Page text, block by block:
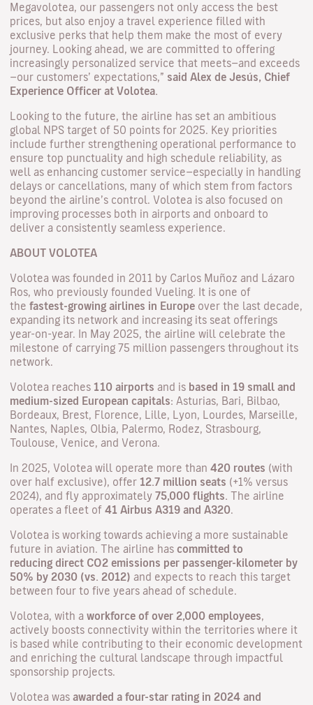
Megavolotea, our passengers not only access the best
prices, but also enjoy a travel experience filled with
exclusive perks that help them make the most of every
journey. Looking ahead, we are committed to offering
increasingly personalized service that meets—and exceeds
—our customers’ expectations,” said Alex de Jesús, Chief
Experience Officer at Volotea.
Looking to the future, the airline has set an ambitious
global NPS target of 50 points for 2025. Key priorities
include further strengthening operational performance to
ensure top punctuality and high schedule reliability, as
well as enhancing customer service—especially in handling
delays or cancellations, many of which stem from factors
beyond the airline’s control. Volotea is also focused on
improving processes both in airports and onboard to
deliver a consistently seamless experience.
ABOUT VOLOTEA
Volotea was founded in 2011 by Carlos Muñoz and Lázaro
Ros, who previously founded Vueling. It is one of
the fastest-growing airlines in Europe over the last decade,
expanding its network and increasing its seat offerings
year-on-year. In May 2025, the airline will celebrate the
milestone of carrying 75 million passengers throughout its
network.
Volotea reaches 110 airports and is based in 19 small and
medium-sized European capitals: Asturias, Bari, Bilbao,
Bordeaux, Brest, Florence, Lille, Lyon, Lourdes, Marseille,
Nantes, Naples, Olbia, Palermo, Rodez, Strasbourg,
Toulouse, Venice, and Verona.
In 2025, Volotea will operate more than 420 routes (with
over half exclusive), offer 12.7 million seats (+1% versus
2024), and fly approximately 75,000 flights.
The airline
operates a fleet of 41 Airbus A319 and A320.
Volotea is working towards achieving a more sustainable
future in aviation. The airline has committed to
reducing direct CO2 emissions per passenger-kilometer by
50% by 2030 (vs. 2012) and expects to reach this target
between four to five years ahead of schedule.
Volotea, with a workforce of over 2,000 employees,
actively boosts connectivity within the territories where it
is based while contributing to their economic development
and enriching the cultural landscape through impactful
sponsorship projects.
Volotea was awarded a four-star rating in 2024 and